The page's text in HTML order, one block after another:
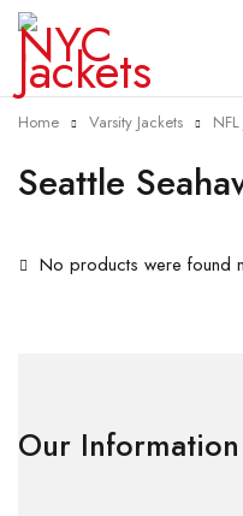
Seattle
Home Varsity Jackets
No products were found
Our Information